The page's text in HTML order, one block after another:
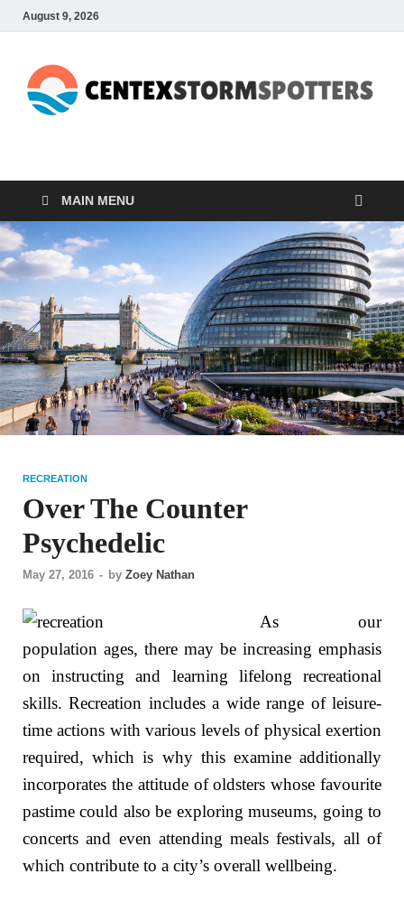
August 9, 2026
MAIN MENU
RECREATION
Over The Counter
Psychedelic
May 27, 2016 - by Zoey Nathan
As our
population ages, there may be increasing emphasis
on instructing and learning lifelong recreational
skills. Recreation includes a wide range of leisure-
time actions with various levels of physical exertion
required, which is why this examine additionally
incorporates the attitude of oldsters whose favourite
pastime could also be exploring museums, going to
concerts and even attending meals festivals, all of
which contribute to a city’s overall wellbeing.